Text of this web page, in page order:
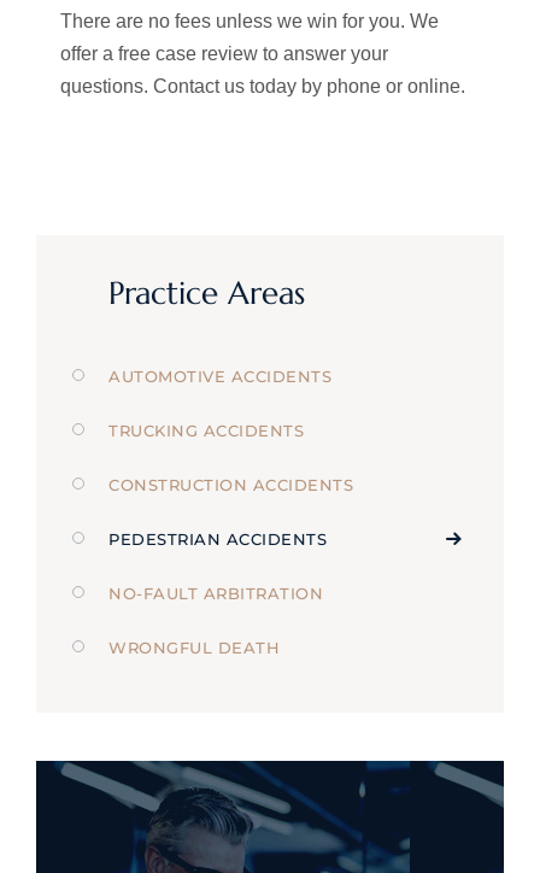
There are no fees unless we win for you. We
offer a free case review to answer your
questions. Contact us today by phone or online.
Practice Areas
AUTOMOTIVE ACCIDENTS
TRUCKING ACCIDENTS
CONSTRUCTION ACCIDENTS
PEDESTRIAN ACCIDENTS
NO-FAULT ARBITRATION
WRONGFUL DEATH